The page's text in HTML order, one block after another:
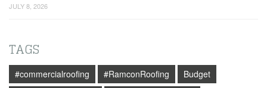
JULY 8, 2026
TAGS
#commercialroofing #RamconRoofing
Budget